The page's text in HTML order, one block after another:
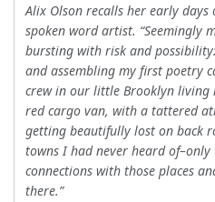
Alix Olson recalls her early
spoken word artist. “Seemingly
bursting with risk and
and assembling my first poetry
crew in our little Brooklyn living
red cargo van, with a tattered
getting beautifully lost on back
towns I had never heard
connections with those places
there.”